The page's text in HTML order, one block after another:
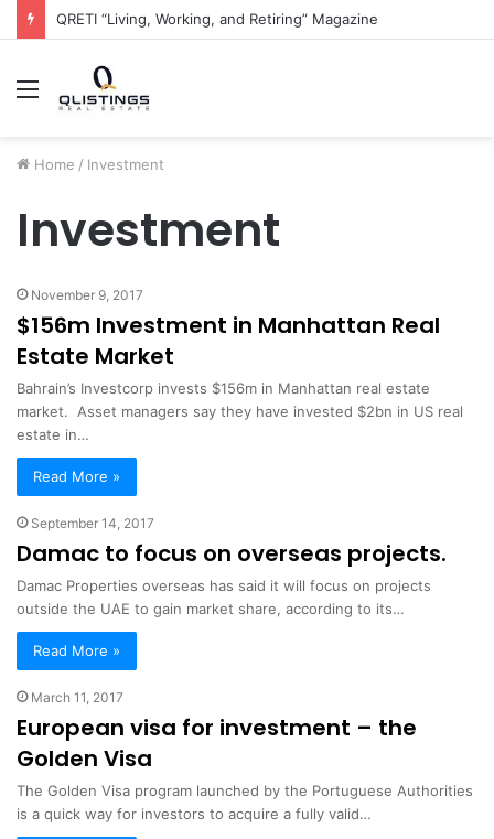
QRETI “Living, Working, and Retiring” Magazine
Menu
Home / Investment
Investment
November 9, 2017
$156m Investment in Manhattan Real
Estate Market
Bahrain’s Investcorp invests $156m in Manhattan real estate
market. Asset managers say they have invested $2bn in US real
estate in…
Read More »
September 14, 2017
Damac to focus on overseas projects.
Damac Properties overseas has said it will focus on projects
outside the UAE to gain market share, according to its…
Read More »
March 11, 2017
European visa for investment – the
Golden Visa
The Golden Visa program launched by the Portuguese Authorities
is a quick way for investors to acquire a fully valid…